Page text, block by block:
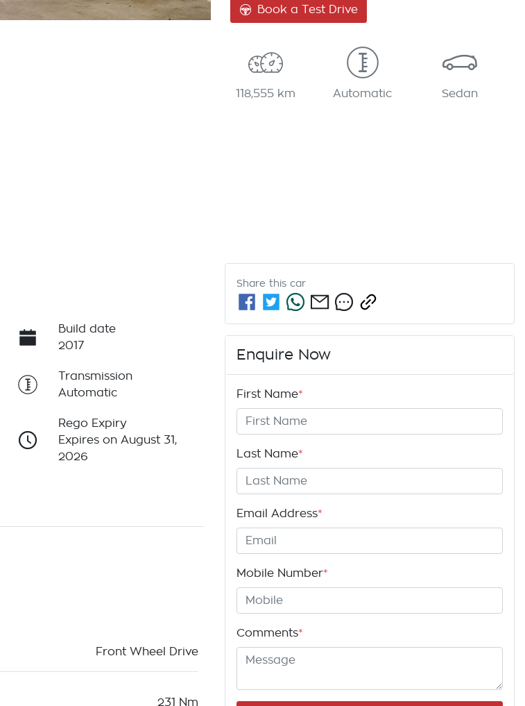
Book a Test Drive
118,555 km Automatic Sedan
Build date
2017
Transmission
Automatic
Rego Expiry
Expires on August 31,
2026
Front Wheel Drive
231 Nm
Share this car
Enquire Now
First Name*
Last Name*
Email Address*
Mobile Number*
Comments*